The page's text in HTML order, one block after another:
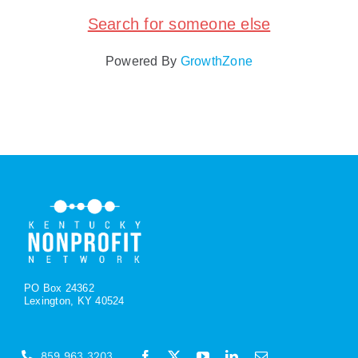
Policy & Advocacy
Search for someone else
Powered By GrowthZone
PO Box 24362
Lexington, KY 40524